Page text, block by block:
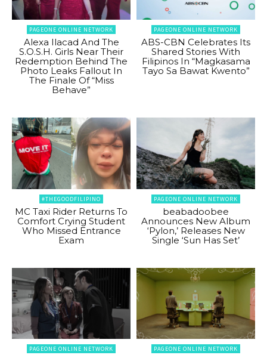
PAGEONE ONLINE NETWORK
Alexa Ilacad And The
S.O.S.H. Girls Near Their
Redemption Behind The
Photo Leaks Fallout In
The Finale Of “Miss
Behave”
PAGEONE ONLINE NETWORK
ABS-CBN Celebrates Its
Shared Stories With
Filipinos In “Magkasama
Tayo Sa Bawat Kwento”
#THEGOODFILIPINO
MC Taxi Rider Returns To
Comfort Crying Student
Who Missed Entrance
Exam
PAGEONE ONLINE NETWORK
beabadoobee
Announces New Album
‘Pylon,’ Releases New
Single ‘Sun Has Set’
PAGEONE ONLINE NETWORK PAGEONE ONLINE NETWORK